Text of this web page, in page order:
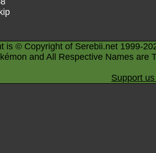
is © Copyright of Serebii.net 1999-
and All Respective Names are
Support